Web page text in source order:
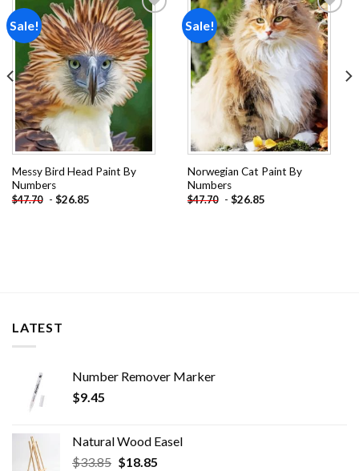
Sale!
Add to
wishlist
Messy Bird Head Paint By
Numbers
$47.70 - $26.85
Sale!
Add to
wishlist
Norwegian Cat Paint By
Numbers
$47.70 - $26.85
LATEST
Number Remover Marker
$9.45
Natural Wood Easel
$33.85 Original
$18.85Current